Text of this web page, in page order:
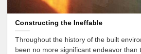
Constructing the Ineffable
Throughout the history of the built
been no more significant endeavor than